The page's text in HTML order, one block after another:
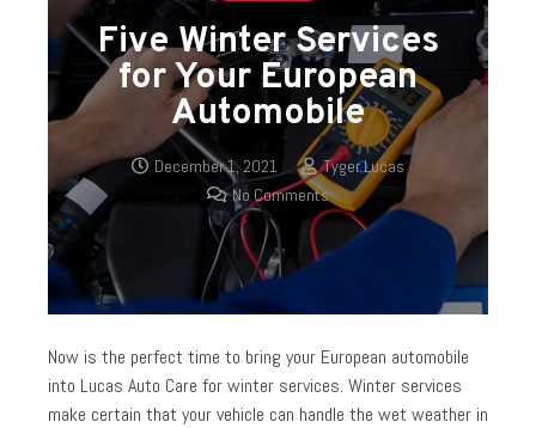
Five Winter Services
for Your European
Automobile
December 1, 2021
Tyger Lucas
No Comments
Now is the perfect time to bring your European automobile
into Lucas Auto Care for winter services. Winter services
make certain that your vehicle can handle the wet weather in